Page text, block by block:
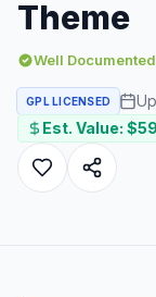
Theme
Well Documented
GPL LICENSED
Est. Value: $